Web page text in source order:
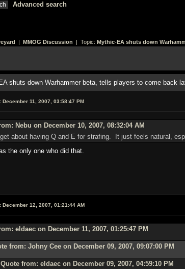
Advanced search
| MMOG Discussion | Topic: Mythic-EA shuts down
shuts down Warhammer beta, tells players to come back
December 11, 2007, 03:58:47 PM
Nebu on December 10, 2007, 08:32:04 AM
about having Q and E for strafing. It just feels natural,
the only one who did that.
December 12, 2007, 01:21:44 AM
eldaec on December 11, 2007, 01:25:47 PM
from: Johny Cee on December 09, 2007, 09:07:00 PM
Quote from: eldaec on December 09, 2007, 04:59:10 PM